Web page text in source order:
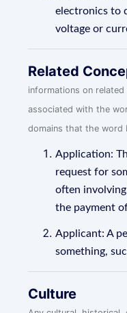
electronics to
voltage or
Related
informations on
associated with the
domains that the word
Application:
request for
often
the payment
Applicant: A
something,
Culture